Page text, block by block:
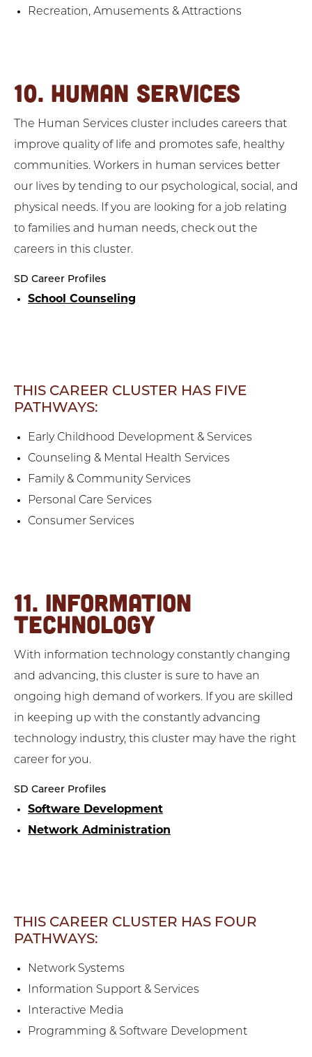
Recreation, Amusements & Attractions
10. HUMAN SERVICES
The Human Services cluster includes careers that
improve quality of life and promotes safe, healthy
communities. Workers in human services better
our lives by tending to our psychological, social, and
physical needs. If you are looking for a job relating
to families and human needs, check out the
careers in this cluster.
SD Career Profiles
School Counseling
THIS CAREER CLUSTER HAS FIVE
PATHWAYS:
Early Childhood Development & Services
Counseling & Mental Health Services
Family & Community Services
Personal Care Services
Consumer Services
11. INFORMATION
TECHNOLOGY
With information technology constantly changing
and advancing, this cluster is sure to have an
ongoing high demand of workers. If you are skilled
in keeping up with the constantly advancing
technology industry, this cluster may have the right
career for you.
SD Career Profiles
Software Development
Network Administration
THIS CAREER CLUSTER HAS FOUR
PATHWAYS:
Network Systems
Information Support & Services
Interactive Media
Programming & Software Development